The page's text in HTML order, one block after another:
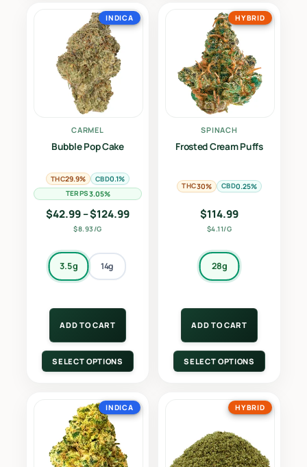
INDICA
CARMEL
Bubble Pop Cake
THC29.9% CBD0.1%
TERPS3.05%
$42.99 –$124.99Price range: $42.99 through
$8.93/G
3.5g 14g
ADD TO CART
SELECT OPTIONS
HYBRID
SPINACH
Frosted Cream Puffs
THC30% CBD0.25%
$114.99
$4.11/G
28g
ADD TO CART
SELECT OPTIONS
INDICA HYBRID